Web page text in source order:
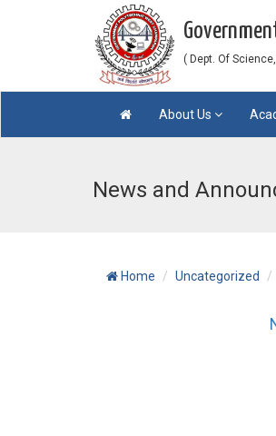
( Dept. Of
About Us
News and
Home Uncategorized